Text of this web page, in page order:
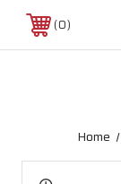
0
Home